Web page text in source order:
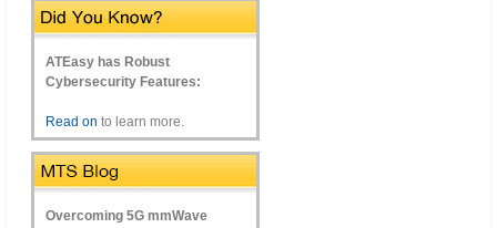
ATEasy has Robust
Cybersecurity Features:
Read on to learn more.
Overcoming 5G mmWave